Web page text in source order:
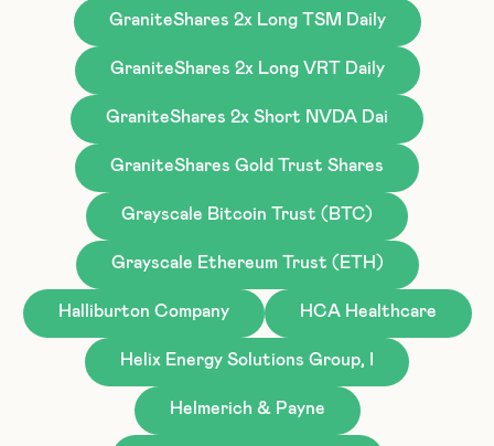
GraniteShares 2x Long TSM Daily
GraniteShares 2x Long VRT Daily
GraniteShares 2x Short NVDA Dai
GraniteShares Gold Trust Shares
Grayscale Bitcoin Trust (BTC)
Grayscale Ethereum Trust (ETH)
Halliburton Company HCA Healthcare
Helix Energy Solutions Group, I
Helmerich & Payne